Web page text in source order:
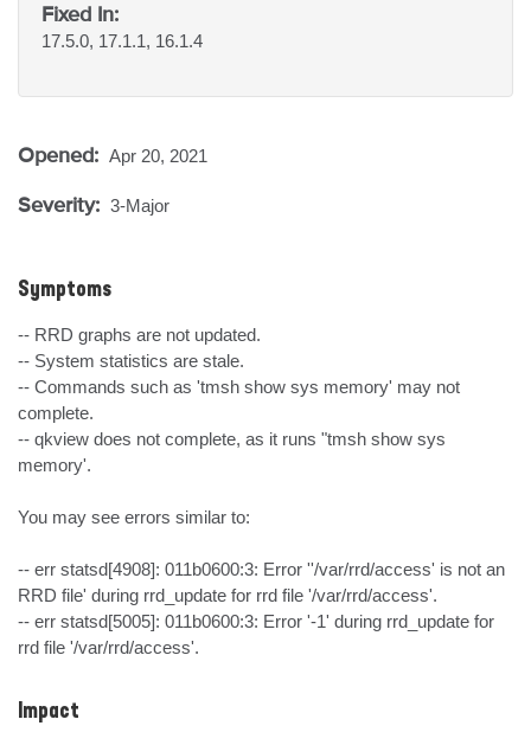
Fixed In:
17.5.0, 17.1.1, 16.1.4
Opened: Apr 20, 2021
Severity: 3-Major
Symptoms
-- RRD graphs are not updated.
-- System statistics are stale.
-- Commands such as 'tmsh show sys memory' may not
complete.
-- qkview does not complete, as it runs "tmsh show sys
memory'.
You may see errors similar to:
-- err statsd[4908]: 011b0600:3: Error ''/var/rrd/access' is not an
RRD file' during rrd_update for rrd file '/var/rrd/access'.
-- err statsd[5005]: 011b0600:3: Error '-1' during rrd_update for
rrd file '/var/rrd/access'.
Impact